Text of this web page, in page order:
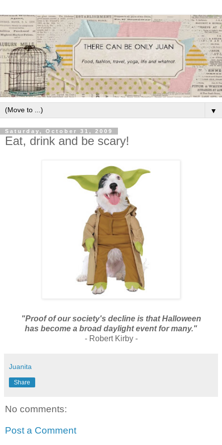
▼
Saturday, October 31, 2009
Eat, drink and be scary!
"Proof of our society's decline is thatHalloween
has become a broad daylight event for many."
- Robert Kirby -
Juanita
Share
No comments:
Post a Comment